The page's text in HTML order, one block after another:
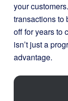
your
transactions to
off for years to
isn’t just a
advantage.